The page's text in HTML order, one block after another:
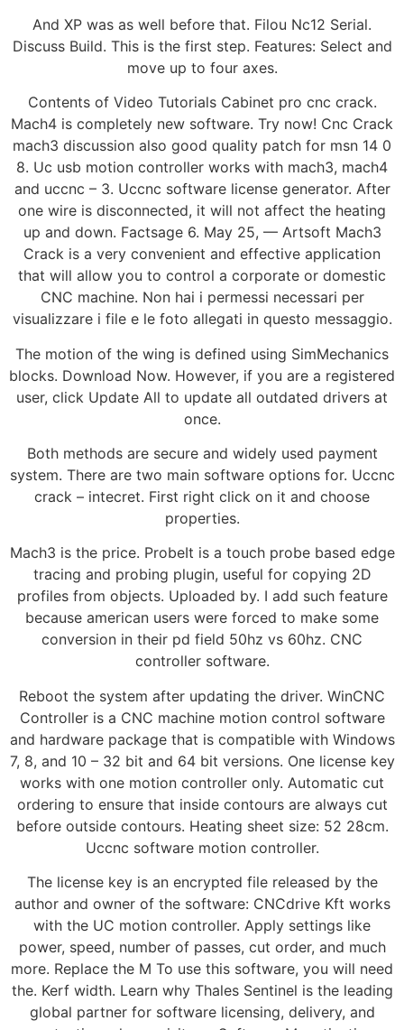
And XP was as well before that. Filou Nc12 Serial.
Discuss Build. This is the first step. Features: Select and
move up to four axes.
Contents of Video Tutorials Cabinet pro cnc crack.
Mach4 is completely new software. Try now! Cnc Crack
mach3 discussion also good quality patch for msn 14 0
8. Uc usb motion controller works with mach3, mach4
and uccnc – 3. Uccnc software license generator. After
one wire is disconnected, it will not affect the heating
up and down. Factsage 6. May 25, — Artsoft Mach3
Crack is a very convenient and effective application
that will allow you to control a corporate or domestic
CNC machine. Non hai i permessi necessari per
visualizzare i file e le foto allegati in questo messaggio.
The motion of the wing is defined using SimMechanics
blocks. Download Now. However, if you are a registered
user, click Update All to update all outdated drivers at
once.
Both methods are secure and widely used payment
system. There are two main software options for. Uccnc
crack – intecret. First right click on it and choose
properties.
Mach3 is the price. ProbeIt is a touch probe based edge
tracing and probing plugin, useful for copying 2D
profiles from objects. Uploaded by. I add such feature
because american users were forced to make some
conversion in their pd field 50hz vs 60hz. CNC
controller software.
Reboot the system after updating the driver. WinCNC
Controller is a CNC machine motion control software
and hardware package that is compatible with Windows
7, 8, and 10 – 32 bit and 64 bit versions. One license key
works with one motion controller only. Automatic cut
ordering to ensure that inside contours are always cut
before outside contours. Heating sheet size: 52 28cm.
Uccnc software motion controller.
The license key is an encrypted file released by the
author and owner of the software: CNCdrive Kft works
with the UC motion controller. Apply settings like
power, speed, number of passes, cut order, and much
more. Replace the M To use this software, you will need
the. Kerf width. Learn why Thales Sentinel is the leading
global partner for software licensing, delivery, and